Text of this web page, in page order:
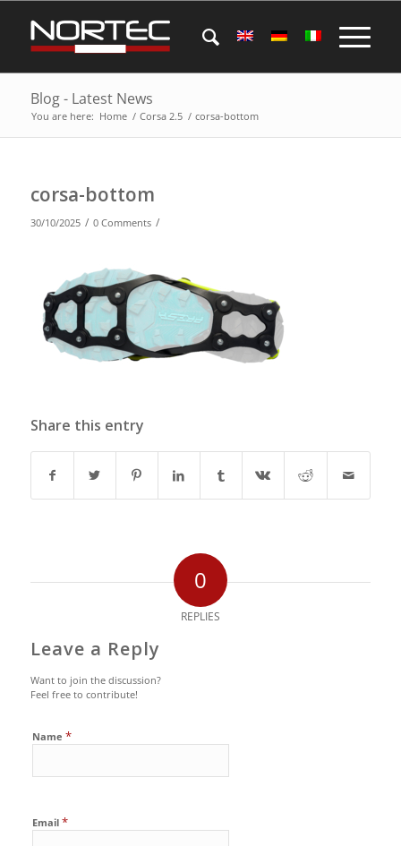
Blog - Latest News
You are here: Home / Corsa 2.5 / corsa-bottom
corsa-bottom
30/10/2025 / 0 Comments /
Share this entry
0
REPLIES
Leave a Reply
Want to join the discussion?
Feel free to contribute!
Name *
Email *